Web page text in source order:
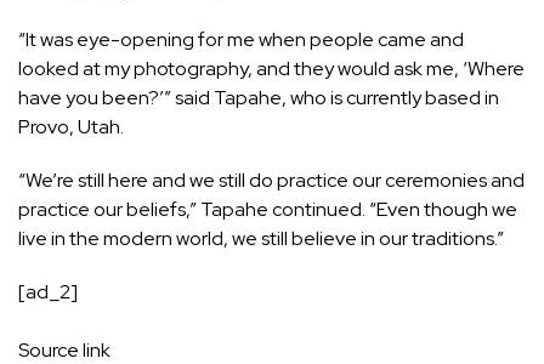
“It was eye-opening for me when people came and
looked at my photography, and they would ask me, ‘Where
have you been?’” said Tapahe, who is currently based in
Provo, Utah.
“We’re still here and we still do practice our ceremonies and
practice our beliefs,” Tapahe continued. “Even though we
live in the modern world, we still believe in our traditions.”
[ad_2]
Source link